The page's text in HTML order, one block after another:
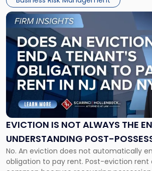
EVICTION IS NOT ALWAYS THE
UNDERSTANDING POST-
CLAIMS IN NEW JERSEY AND
No. An eviction does not automatically
obligation to pay rent. Post-eviction rent
Link
post
with
title
"Eviction
Is
Not
Always
the
Understanding
Post-
Possession